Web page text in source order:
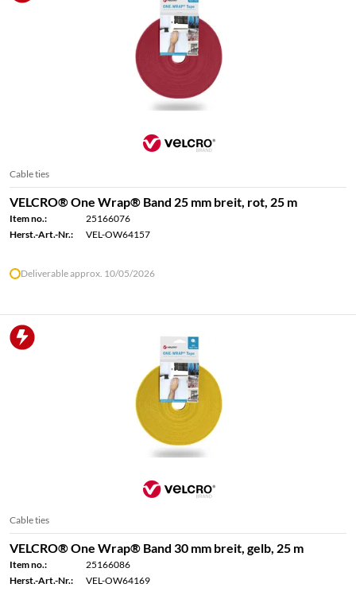
Cable ties
VELCRO® One Wrap® Band 25 mm breit, rot, 25 m
Item no.:
25166076
Herst.-Art.-Nr.:
VEL-OW64157
Deliverable approx. 10/05/2026
Cable ties
VELCRO® One Wrap® Band 30 mm breit, gelb, 25 m
Item no.:
25166086
Herst.-Art.-Nr.:
VEL-OW64169